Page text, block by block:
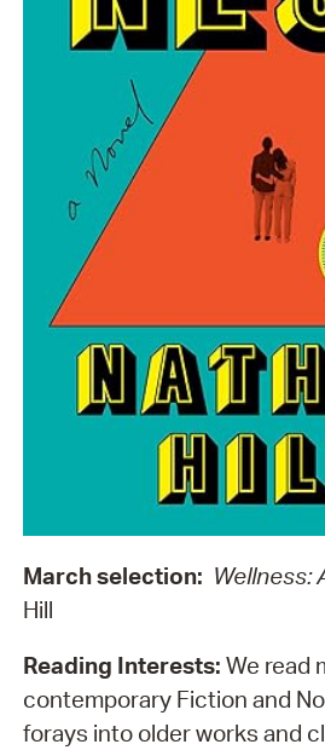
March selection: Wellness:
Hill
Reading Interests: We read
contemporary Fiction and
forays into older works and